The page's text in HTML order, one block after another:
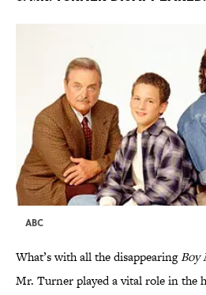
ABC
What’s with all the disappearingBoy
Mr. Turner played a vital role in the